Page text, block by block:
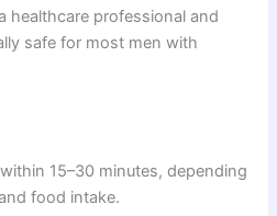
healthcare professional and
safe for most men with
15–30 minutes, depending
food intake.